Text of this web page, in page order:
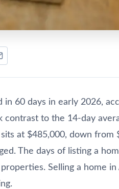
in 60 days in early 2026,
contrast to the 14-day
at $485,000, down from
The days of listing a
Selling a home